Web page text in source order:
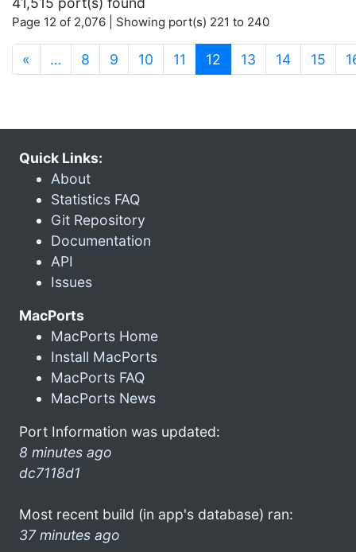
Page 12 of 2,076 | Showing port(s) 221 to 240
« … 8 9 10 11 12 (current)
13 14 15
Quick Links:
About
Statistics FAQ
Git Repository
Documentation
API
Issues
MacPorts
MacPorts Home
Install MacPorts
MacPorts FAQ
MacPorts News
Port Information was updated:
8 minutes ago
dc7118d1
Most recent build (in app's database) ran:
37 minutes ago